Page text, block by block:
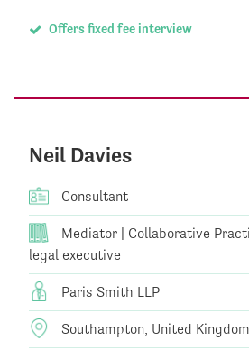
Offers fixed fee interview
Neil Davies
Consultant
Mediator | Collaborative
legal executive
Paris Smith LLP
Southampton, United Kingdom